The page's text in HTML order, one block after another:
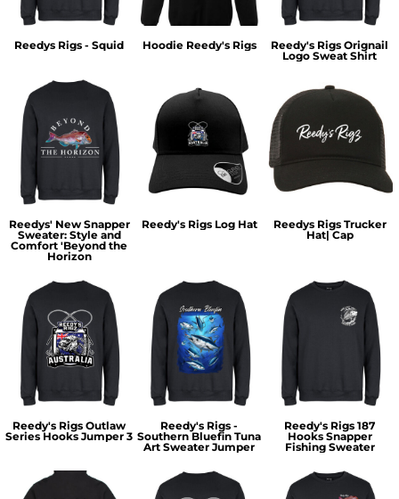
Reedys Rigs - Squid Hoodie Reedy's Rigs
Reedy's Rigs Orignail
Logo Sweat Shirt
Reedys' New Snapper
Sweater: Style and
Comfort 'Beyond the
Horizon
Reedy's Rigs Log Hat
Reedys Rigs Trucker
Hat| Cap
Reedy's Rigs Outlaw
Series Hooks Jumper 3
Reedy's Rigs -
Southern Bluefin Tuna
Art Sweater Jumper
Reedy's Rigs 187
Hooks Snapper
Fishing Sweater